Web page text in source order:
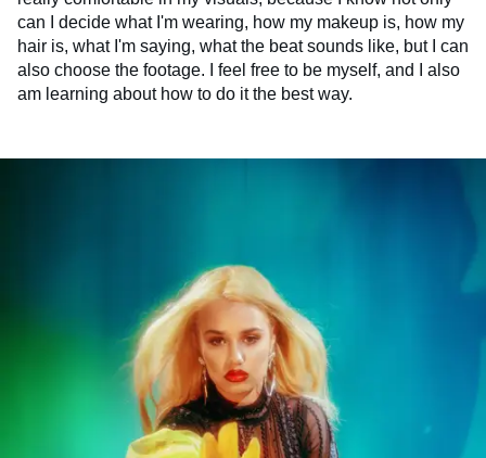
can I decide what I'm wearing, how my makeup is, how my
hair is, what I'm saying, what the beat sounds like, but I can
also choose the footage. I feel free to be myself, and I also
am learning about how to do it the best way.